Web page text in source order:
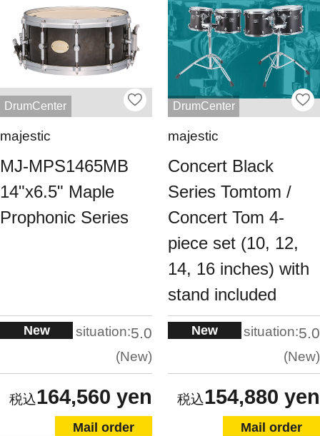
DrumCenter
majestic
MJ-MPS1465MB
14"x6.5" Maple
Prophonic Series
New situation:5.0
New
164,560 yen
Mail order
DrumCenter
majestic
Concert Black
Series Tomtom /
Concert Tom 4-
piece set (10, 12,
14, 16 inches) with
stand included
New situation:5.0
New
154,880 yen
Mail order